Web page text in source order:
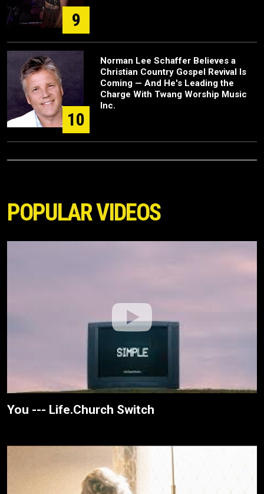
9
10
Norman Lee Schaffer Believes a
Christian Country Gospel Revival Is
Coming — And He's Leading the
Charge With Twang Worship Music
Inc.
POPULAR VIDEOS
You --- Life.Church Switch